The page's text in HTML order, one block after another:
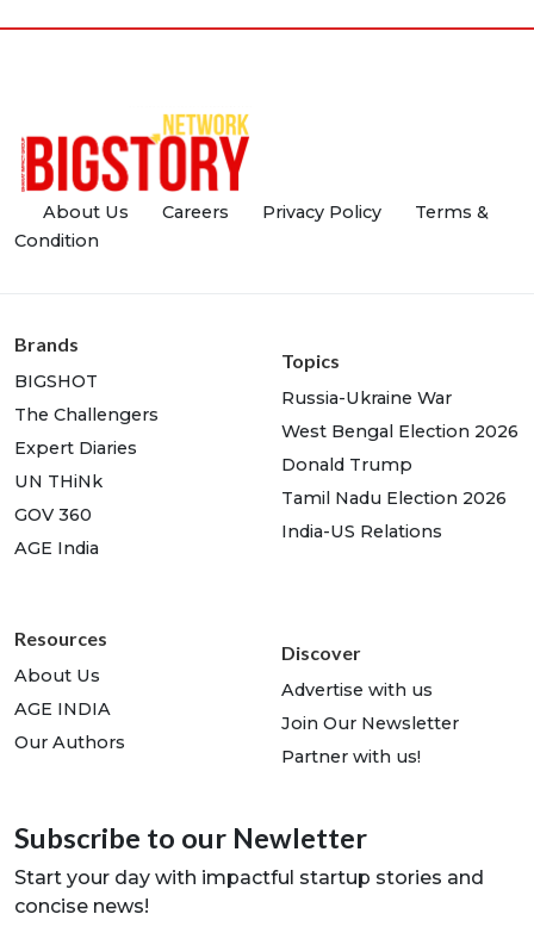
About Us Careers Privacy Policy
Terms &
Condition
Brands
BIGSHOT
The Challengers
Expert Diaries
UN THiNk
GOV 360
AGE India
Topics
Russia-Ukraine War
West Bengal Election 2026
Donald Trump
Tamil Nadu Election 2026
India-US Relations
Resources
About Us
AGE INDIA
Our Authors
Discover
Advertise with us
Join Our Newsletter
Partner with us!
Subscribe to our Newletter
Start your day with impactful startup stories and
concise news!